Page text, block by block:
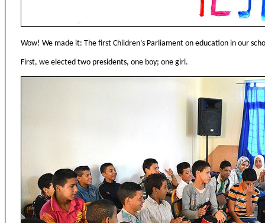
Wow! We made it: The first Children’s Parliament on education in our
First, we elected two presidents, one boy; one girl.